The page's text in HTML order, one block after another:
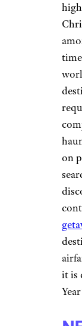
on
it is